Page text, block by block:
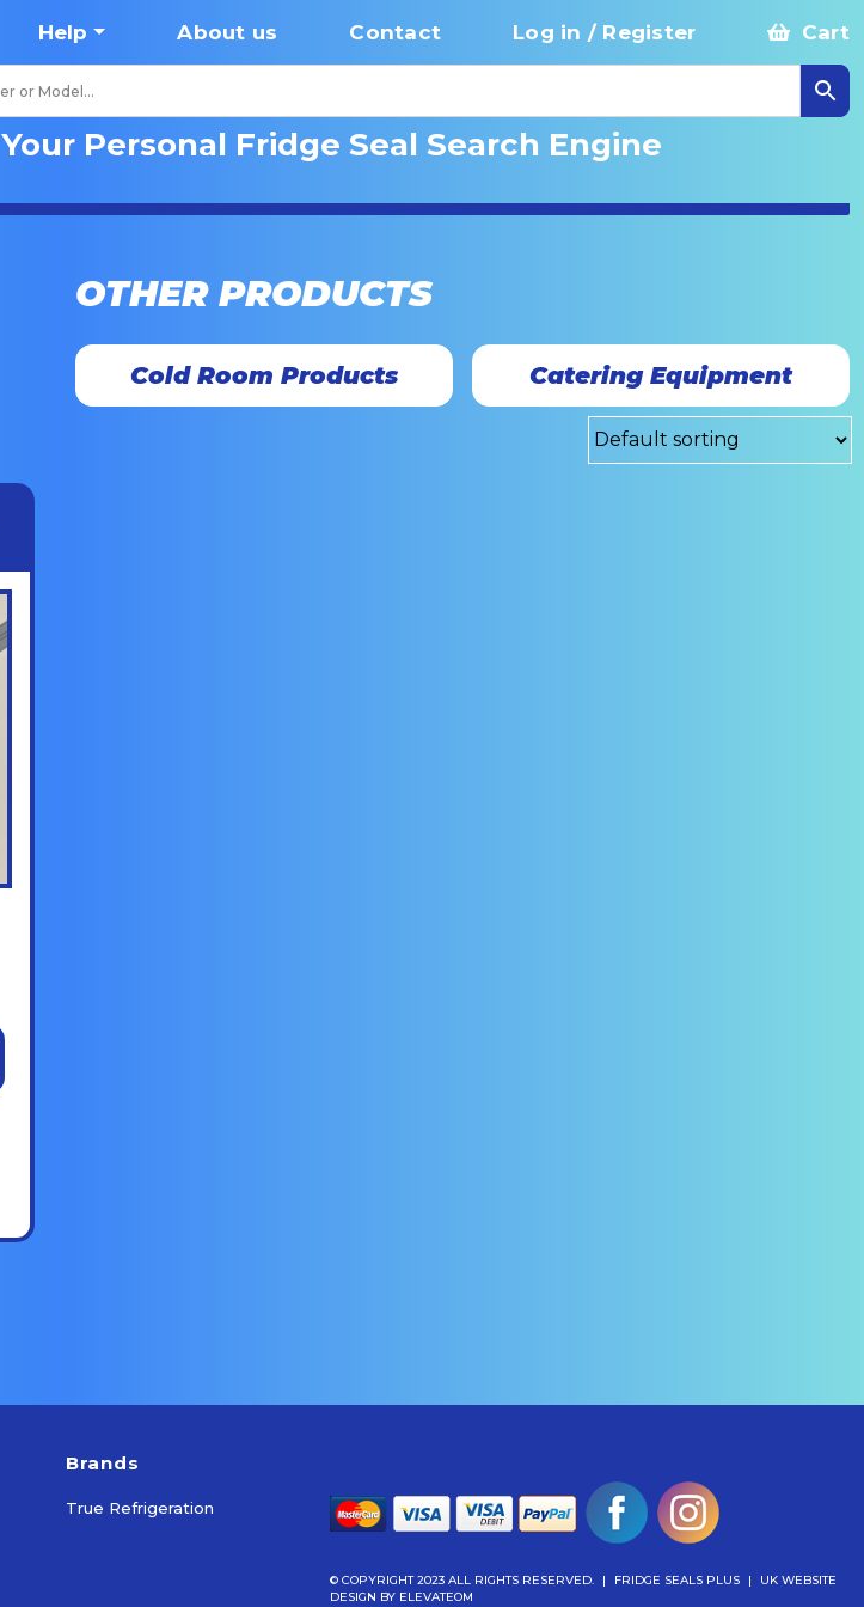
Help About us Contact Log in / Register Cart
Your Personal Fridge Seal Search Engine
OTHER PRODUCTS
Cold Room Products Catering Equipment
Brands
True Refrigeration
© COPYRIGHT 2023 ALL RIGHTS RESERVED. | FRIDGE SEALS PLUS |
UK WEBSITE
DESIGN BY ELEVATEOM